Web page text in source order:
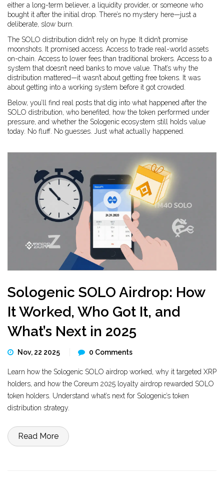
either a long-term believer, a liquidity provider, or someone who
bought it after the initial drop. There’s no mystery here—just a
deliberate, slow burn.
The SOLO distribution didn’t rely on hype. It didn’t promise
moonshots. It promised access. Access to trade real-world assets
on-chain. Access to lower fees than traditional brokers. Access to a
system that doesn’t need banks to move value. That’s why the
distribution mattered—it wasn’t about getting free tokens. It was
about getting into a working system before it got crowded.
Below, you’ll find real posts that dig into what happened after the
SOLO distribution, who benefited, how the token performed under
pressure, and whether the Sologenic ecosystem still holds value
today. No fluff. No guesses. Just what actually happened.
Sologenic SOLO Airdrop: How
It Worked, Who Got It, and
What’s Next in 2025
Nov, 22 2025 0 Comments
Learn how the Sologenic SOLO airdrop worked, why it targeted XRP
holders, and how the Coreum 2025 loyalty airdrop rewarded SOLO
token holders. Understand what’s next for Sologenic’s token
distribution strategy.
Read More